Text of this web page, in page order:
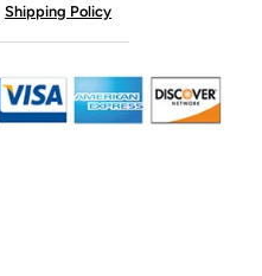
Shipping Policy